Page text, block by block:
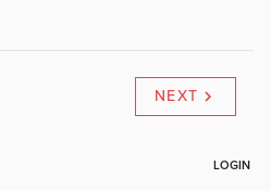
NEXT